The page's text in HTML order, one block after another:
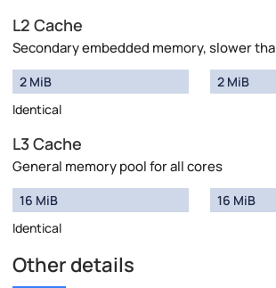
L2 Cache
Secondary embedded memory, slower
2 MiB
Identical
2 MiB
L3 Cache
General memory pool for all cores
16 MiB
Identical
16 MiB
Other details